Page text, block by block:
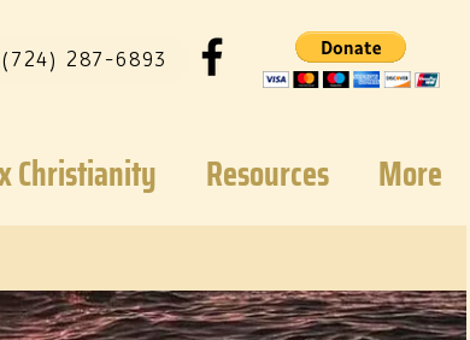
(724) 287-6893
Christianity Resources More